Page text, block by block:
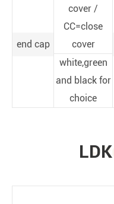
end cap
cover /
CC=close
cover
white,green
and black for
choice